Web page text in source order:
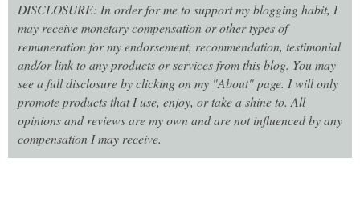
DISCLOSURE: In order for me to support my blogging habit, I
may receive monetary compensation or other types of
remuneration for my endorsement, recommendation, testimonial
and/or link to any products or services from this blog. You may
see a full disclosure by clicking on my "About" page. I will only
promote products that I use, enjoy, or take a shine to. All
opinions and reviews are my own and are not influenced by any
compensation I may receive.